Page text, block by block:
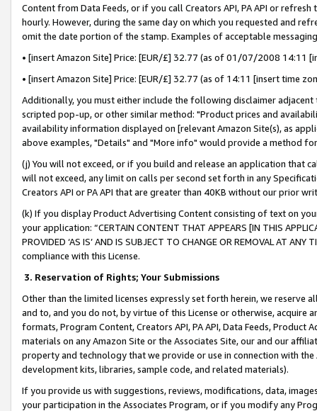
Content from Data Feeds, or if you call Creators API, PA API or
hourly. However, during the same day on which you requested and
omit the date portion of the stamp. Examples of acceptable
• [insert Amazon Site] Price: [EUR/£] 32.77 (as of 01/07/2008 14:11
• [insert Amazon Site] Price: [EUR/£] 32.77 (as of 14:11 [insert time
Additionally, you must either include the following disclaimer
scripted pop-up, or other similar method: "Product prices and
availability information displayed on [relevant Amazon Site(s), as
above examples, "Details" and "More info" would provide a method
(j) You will not exceed, or if you build and release an application that
will not exceed, any limit on calls per second set forth in any
Creators API or PA API that are greater than 40KB without our prior
(k) If you display Product Advertising Content consisting of text on
your application: “CERTAIN CONTENT THAT APPEARS [IN THIS
PROVIDED ‘AS IS’ AND IS SUBJECT TO CHANGE OR REMOVAL AT
compliance with this License.
3. Reservation of Rights; Your Submissions
Other than the limited licenses expressly set forth herein, we
and to, and you do not, by virtue of this License or otherwise, acquire
formats, Program Content, Creators API, PA API, Data Feeds,
materials on any Amazon Site or the Associates Site, our and our
property and technology that we provide or use in connection with
development kits, libraries, sample code, and related materials).
If you provide us with suggestions, reviews, modifications, data,
your participation in the Associates Program, or if you modify any